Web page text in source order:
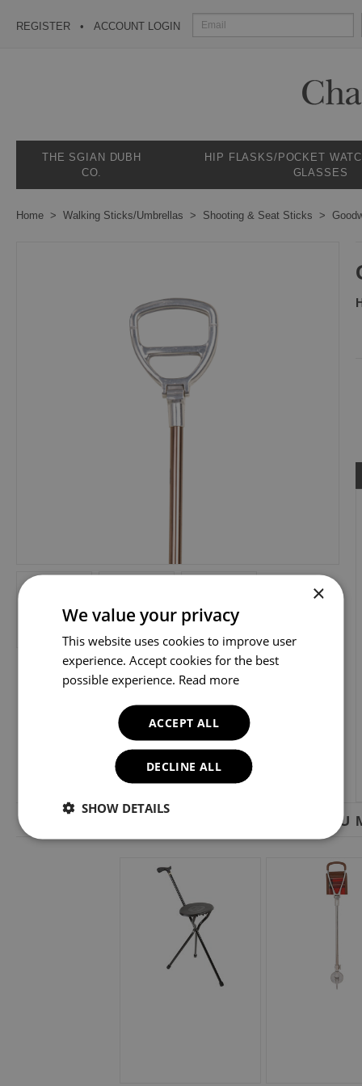
REGISTER ACCOUNT LOGIN
THE SGIAN DUBH
CO.
HIP FLASKS/POCKET
GLASSES
Home Walking Sticks/Umbrellas Shooting & Seat Sticks
YOU
×
We value your privacy
This website uses cookies to improve user
experience. Accept cookies for the best
possible experience. Read more
ACCEPT ALL
DECLINE ALL
SHOW DETAILS